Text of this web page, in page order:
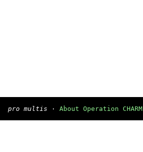
pro multis · About Operation CHARM